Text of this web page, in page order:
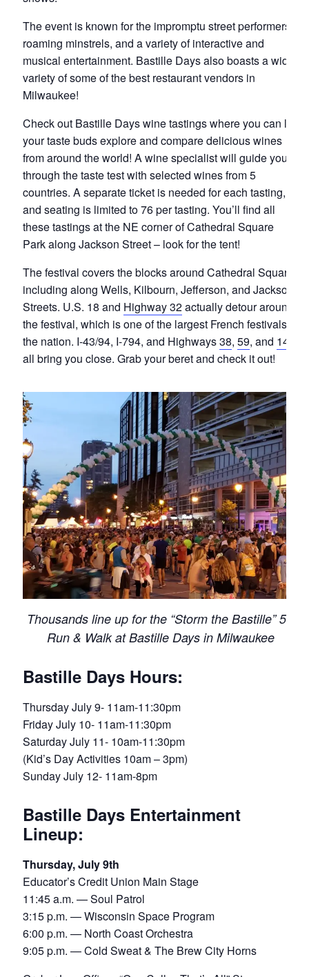
The event is known for the impromptu street performers,
roaming minstrels, and a variety of interactive and
musical entertainment. Bastille Days also boasts a wide
variety of some of the best restaurant vendors in
Milwaukee!
Check out Bastille Days wine tastings where you can let
your taste buds explore and compare delicious wines
from around the world! A wine specialist will guide you
through the taste test with selected wines from 5
countries. A separate ticket is needed for each tasting,
and seating is limited to 76 per tasting. You’ll find all
these tastings at the NE corner of Cathedral Square
Park along Jackson Street – look for the tent!
The festival covers the blocks around Cathedral Square,
including along Wells, Kilbourn, Jefferson, and Jackson
Streets. U.S. 18 and Highway 32actually detour around
the festival, which is one of the largest French festivals in
the nation. I-43/94, I-794, and Highways38, 59, and 145
all bring you close. Grab your beret and check it out!
Thousands line up for the “Storm the Bastille” 5K
Run & Walk at Bastille Days in Milwaukee
Bastille Days Hours:
Thursday July 9- 11am-11:30pm
Friday July 10- 11am-11:30pm
Saturday July 11- 10am-11:30pm
(Kid’s Day Activities 10am – 3pm)
Sunday July 12- 11am-8pm
Bastille Days Entertainment
Lineup:
Thursday, July 9th
Educator’s Credit Union Main Stage
11:45 a.m. — Soul Patrol
3:15 p.m. — Wisconsin Space Program
6:00 p.m. — North Coast Orchestra
9:05 p.m. — Cold Sweat & The Brew City Horns